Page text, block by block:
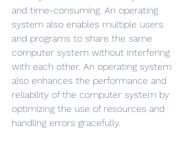
and time-consuming. An operating
system also enables multiple users
and programs to share the same
computer system without interfering
with each other. An operating system
also enhances the performance and
reliability of the computer system by
optimizing the use of resources and
handling errors gracefully.